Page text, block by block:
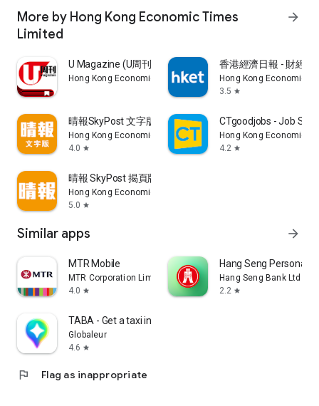
More by Hong Kong Economic Times
Limited
arrow_forward
U Magazine (U周刊)電子雜誌
Hong Kong Economic Times Limited
香港經濟日報 - 財經
Hong Kong Economic
3.5 star
晴報SkyPost 文字版
Hong Kong Economic Times Limited
4.0 star
CTgoodjobs - Job
Hong Kong Economic
4.2 star
晴報 SkyPost 揭頁版
Hong Kong Economic Times Limited
5.0 star
Similar apps arrow_forward
MTR Mobile
MTR Corporation Limited
4.0 star
Hang Seng Personal
Hang Seng Bank Ltd
2.2 star
TABA - Get a taxi in Korea
Globaleur
4.6 star
flag Flag as inappropriate